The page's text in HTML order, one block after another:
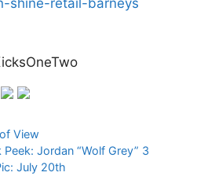
View
Peek: Jordan “Wolf Grey” 3
July 20th